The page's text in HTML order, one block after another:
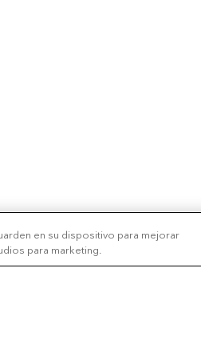
en su dispositivo para mejorar
para marketing.